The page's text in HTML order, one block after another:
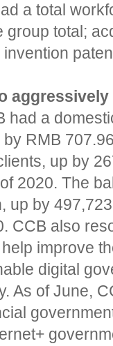
a total
group total;
had a
RMB
up by
2020. The
up by
CCB also
improve
digital
As of June,